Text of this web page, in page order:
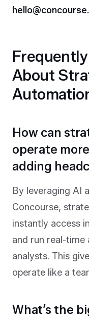
About
How can
operate
adding
By leveraging AI
Concourse,
instantly access
and run real-
analysts. This
operate like a
What’s the